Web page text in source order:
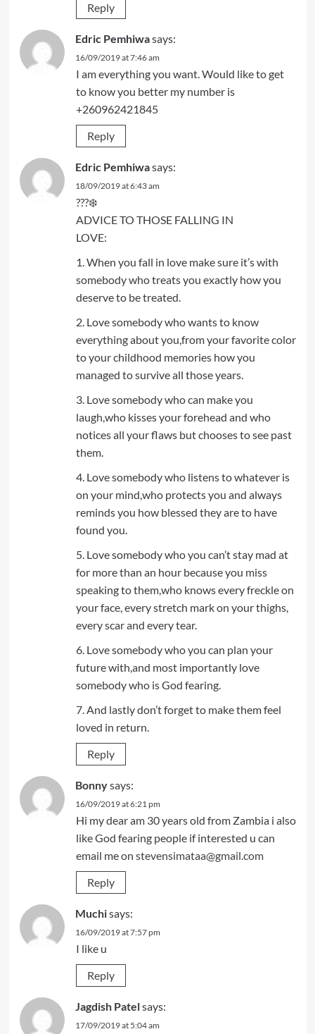
Reply
Edric Pemhiwasays:
16/09/2019 at 7:46 am
I am everything you want. Would like to get
to know you better my number is
+260962421845
Reply
Edric Pemhiwasays:
18/09/2019 at 6:43 am
???❄️
ADVICE TO THOSE FALLING IN
LOVE:
1. When you fall in love make sure it’s with
somebody who treats you exactly how you
deserve to be treated.
2. Love somebody who wants to know
everything about you,from your favorite color
to your childhood memories how you
managed to survive all those years.
3. Love somebody who can make you
laugh,who kisses your forehead and who
notices all your flaws but chooses to see past
them.
4. Love somebody who listens to whatever is
on your mind,who protects you and always
reminds you how blessed they are to have
found you.
5. Love somebody who you can’t stay mad at
for more than an hour because you miss
speaking to them,who knows every freckle on
your face, every stretch mark on your thighs,
every scar and every tear.
6. Love somebody who you can plan your
future with,and most importantly love
somebody who is God fearing.
7. And lastly don’t forget to make them feel
loved in return.
Reply
Bonnysays:
16/09/2019 at 6:21 pm
Hi my dear am 30 years old from Zambia i also
like God fearing people if interested u can
email me on stevensimataa@gmail.com
Reply
Muchisays:
16/09/2019 at 7:57 pm
I like u
Reply
Jagdish Patelsays:
17/09/2019 at 5:04 am